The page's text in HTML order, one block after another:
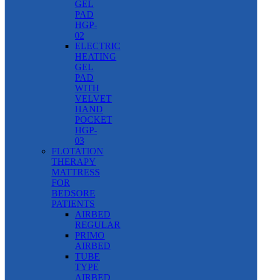
GEL
PAD
HGP-
02
ELECTRIC
HEATING
GEL
PAD
WITH
VELVET
HAND
POCKET
HGP-
03
FLOTATION
THERAPY
MATTRESS
FOR
BEDSORE
PATIENTS
AIRBED
REGULAR
PRIMO
AIRBED
TUBE
TYPE
AIRBED